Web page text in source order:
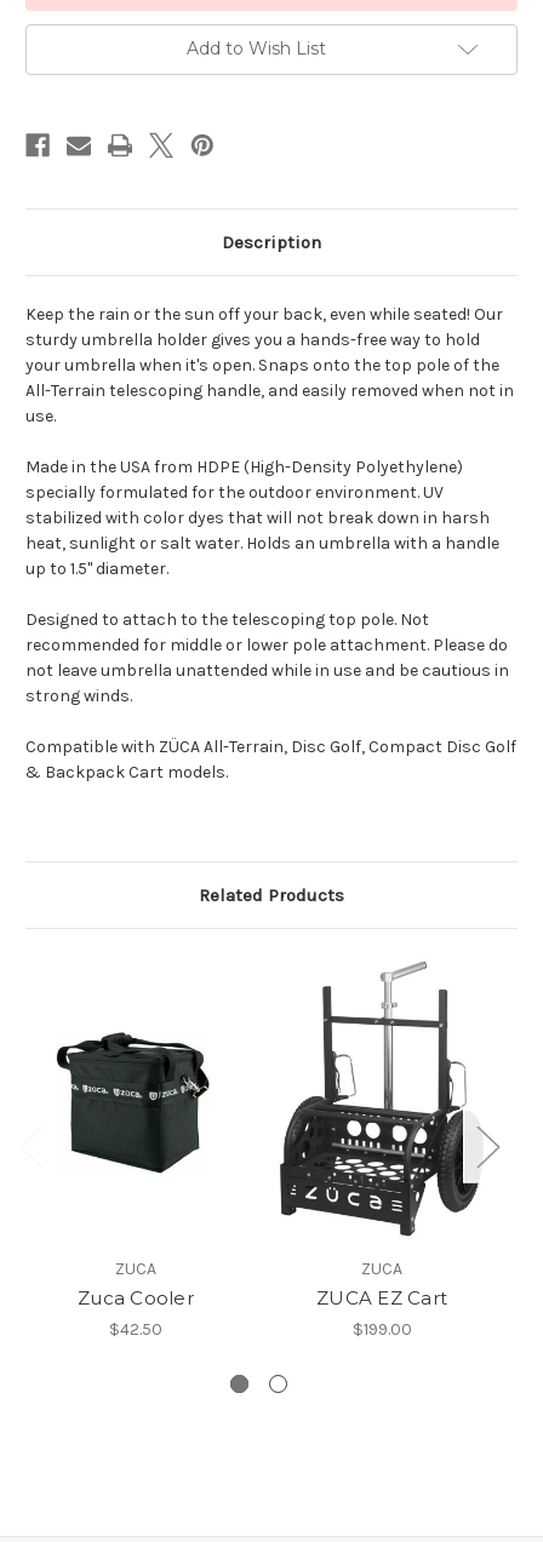
Add to Wish List
Description
Keep the rain or the sun off your back, even while seated! Our
sturdy umbrella holder gives you a hands-free way to hold
your umbrella when it's open. Snaps onto the top pole of the
All-Terrain telescoping handle, and easily removed when not in
use.
Made in the USA from HDPE (High-Density Polyethylene)
specially formulated for the outdoor environment. UV
stabilized with color dyes that will not break down in harsh
heat, sunlight or salt water. Holds an umbrella with a handle
up to 1.5" diameter.
Designed to attach to the telescoping top pole. Not
recommended for middle or lower pole attachment. Please do
not leave umbrella unattended while in use and be cautious in
strong winds.
Compatible with ZÜCA All-Terrain, Disc Golf, Compact Disc Golf
& Backpack Cart models.
Related Products
ZUCA
Zuca Cooler
$42.50
ZUCA
ZUCA EZ Cart
$199.00